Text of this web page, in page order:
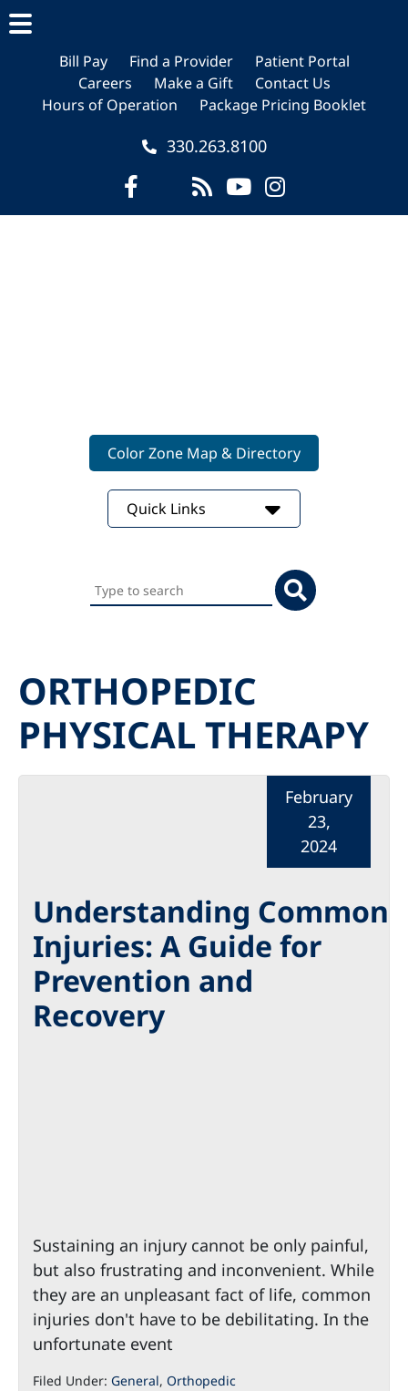
main
content
primary
sidebar
footer
Bill Pay Find a Provider
Patient Portal
Careers
Make a Gift
Contact Us
Hours of Operation
Package Pricing Booklet
330.263.8100
Color Zone Map & Directory
Quick Links
Search
this
ORTHOPEDIC
PHYSICAL THERAPY
Understanding Common
Injuries: A Guide for
Prevention and
Recovery
February
23,
2024
Sustaining an injury cannot be only painful,
but also frustrating and inconvenient. While
they are an unpleasant fact of life, common
injuries don't have to be debilitating. In the
unfortunate event
Filed Under: General, Orthopedic